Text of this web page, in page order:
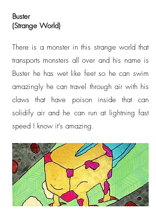
Buster
(Strange World)
There is a monster in this strange world that
transports monsters all over and his name is
Buster he has wet like feet so he can swim
amazingly he can travel through air with his
claws that have poison inside that can
solidify air and he can run at lightning fast
speed I know it’s amazing.